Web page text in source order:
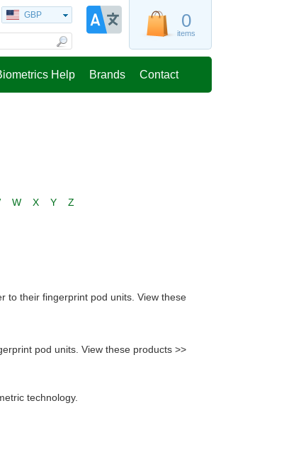
0
items
GBP
Help Brands Contact
W X Y Z
to their fingerprint pod units. View these
pod units. View these products >>
technology.